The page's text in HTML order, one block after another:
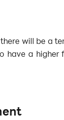
will be a
have a higher